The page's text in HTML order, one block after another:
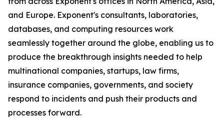
and Europe. Exponent's consultants, laboratories,
databases, and computing resources work
seamlessly together around the globe, enabling us to
produce the breakthrough insights needed to help
multinational companies, startups, law firms,
insurance companies, governments, and society
respond to incidents and push their products and
processes forward.